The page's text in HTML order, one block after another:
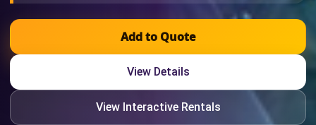
Add to Quote
View Details
View Interactive Rentals